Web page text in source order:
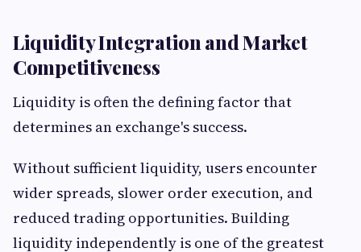
Liquidity Integration and Market
Competitiveness
Liquidity is often the defining factor that
determines an exchange's success.
Without sufficient liquidity, users encounter
wider spreads, slower order execution, and
reduced trading opportunities. Building
liquidity independently is one of the greatest